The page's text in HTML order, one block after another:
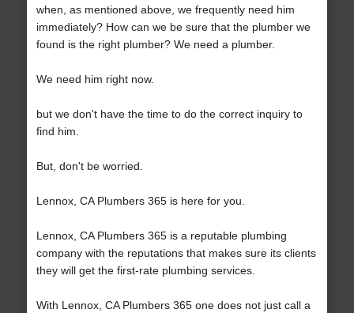
when, as mentioned above, we frequently need him
immediately? How can we be sure that the plumber we
found is the right plumber? We need a plumber.
We need him right now.
but we don't have the time to do the correct inquiry to
find him.
But, don't be worried.
Lennox, CA Plumbers 365 is here for you.
Lennox, CA Plumbers 365 is a reputable plumbing
company with the reputations that makes sure its clients
they will get the first-rate plumbing services.
With Lennox, CA Plumbers 365 one does not just call a